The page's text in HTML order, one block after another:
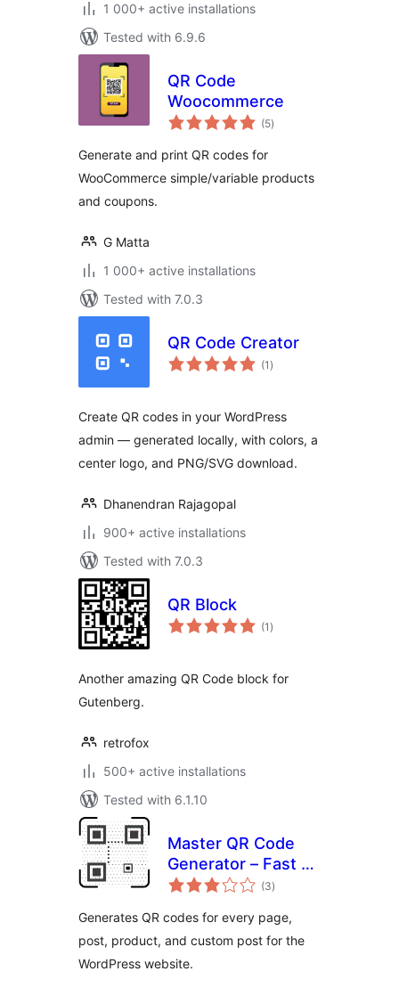
1 000+ active installations
Tested with 6.9.6
QR Code
Woocommerce
(5total
ratings
)
Generate and print QR codes for
WooCommerce simple/variable products
and coupons.
G Matta
1 000+ active installations
Tested with 7.0.3
QR Code Creator
(1 total
ratings
)
Create QR codes in your WordPress
admin — generated locally, with colors, a
center logo, and PNG/SVG download.
Dhanendran Rajagopal
900+ active installations
Tested with 7.0.3
QR Block
(1 total
ratings
)
Another amazing QR Code block for
Gutenberg.
retrofox
500+ active installations
Tested with 6.1.10
Master QR Code
Generator – Fast &
Easy QR Code
(3total
ratings
)
Generates QR codes for every page,
post, product, and custom post for the
WordPress website.